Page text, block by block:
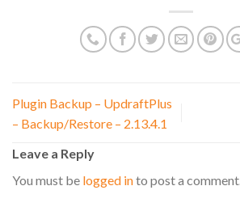
Plugin Backup – UpdraftPlus
– Backup/Restore – 2.13.4.1
Leave a Reply
You must be logged into post a comment.